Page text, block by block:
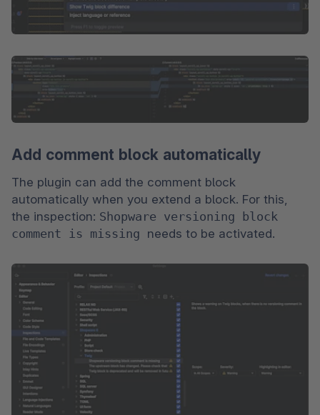
Add comment block automatically
The plugin can add the comment block
automatically when you extend a block. For this,
the inspection: Shopware versioning block
comment is missing needs to be activated.